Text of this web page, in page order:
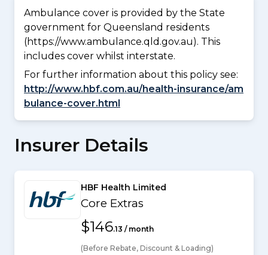
Ambulance cover is provided by the State
government for Queensland residents
(https://www.ambulance.qld.gov.au). This
includes cover whilst interstate.
For further information about this policy see:
http://www.hbf.com.au/health-insurance/am
bulance-cover.html
Insurer Details
HBF Health Limited
Core Extras
$146.13 / month
(Before Rebate, Discount & Loading)